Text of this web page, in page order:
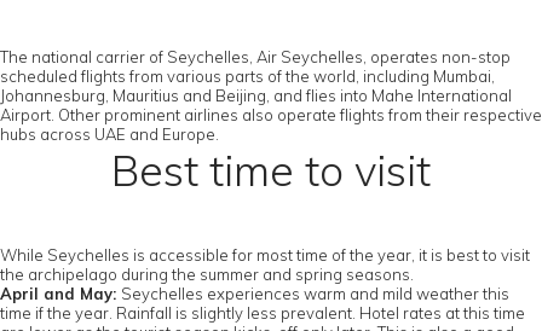
The national carrier of Seychelles, Air Seychelles, operates non-stop
scheduled flights from various parts of the world, including Mumbai,
Johannesburg, Mauritius and Beijing, and flies into Mahe International
Airport. Other prominent airlines also operate flights from their respective
hubs across UAE and Europe.
Best time to visit
While Seychelles is accessible for most time of the year, it is best to visit
the archipelago during the summer and spring seasons.
April and May: Seychelles experiences warm and mild weather this
time if the year. Rainfall is slightly less prevalent. Hotel rates at this time